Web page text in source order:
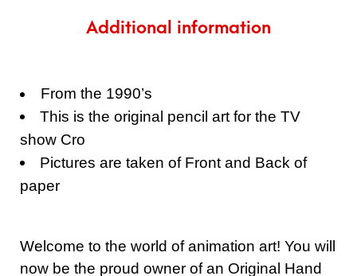
Additional information
From the 1990’s
This is the original pencil art for the TV
show Cro
Pictures are taken of Front and Back of
paper
Welcome to the world of animation art! You will
now be the proud owner of an Original Hand